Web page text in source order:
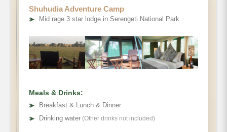
Shuhudia Adventure Camp
➤ Mid rage 3 star lodge in Serengeti National Park
Meals & Drinks:
➤
Breakfast & Lunch & Dinner
➤ Drinking water (Other drinks not included)